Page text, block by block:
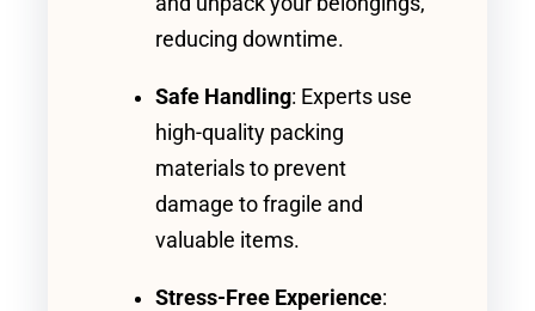
reducing downtime.
Safe Handling: Experts use
high-quality packing
materials to prevent
damage to fragile and
valuable items.
Stress-Free Experience: